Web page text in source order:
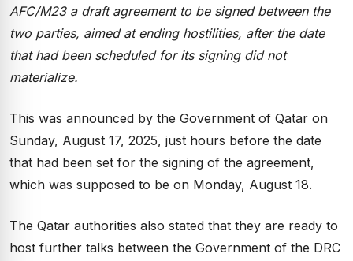
AFC/M23 a draft agreement to be signed between the
two parties, aimed at ending hostilities, after the date
that had been scheduled for its signing did not
materialize.
This was announced by the Government of Qatar on
Sunday, August 17, 2025, just hours before the date
that had been set for the signing of the agreement,
which was supposed to be on Monday, August 18.
The Qatar authorities also stated that they are ready to
host further talks between the Government of the DRC